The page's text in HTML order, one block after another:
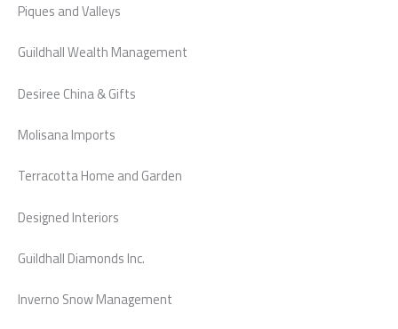
Piques and Valleys
Guildhall Wealth Management
Desiree China & Gifts
Molisana Imports
Terracotta Home and Garden
Designed Interiors
Guildhall Diamonds Inc.
Inverno Snow Management